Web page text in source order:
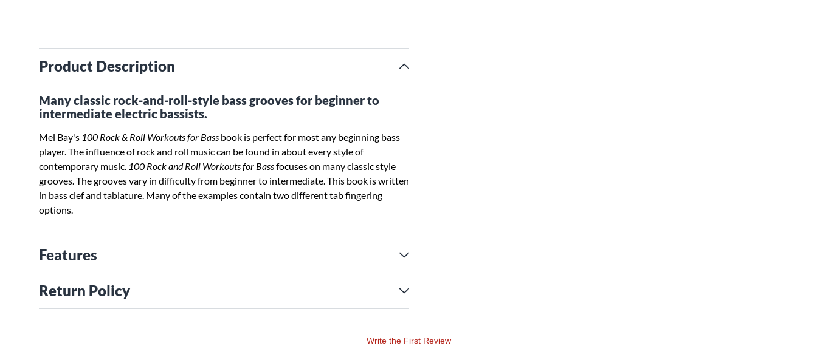
Product Description
Many classic rock-and-roll-style bass grooves for beginner to
intermediate electric bassists.
Mel Bay's 100 Rock & Roll Workouts for Bass book is perfect for most any beginning bass
player. The influence of rock and roll music can be found in about every style of
contemporary music. 100 Rock and Roll Workouts for Bassfocuses on many classic style
grooves. The grooves vary in difficulty from beginner to intermediate. This book is written
in bass clef and tablature. Many of the examples contain two different tab fingering
options.
Features
Return Policy
Write the First Review